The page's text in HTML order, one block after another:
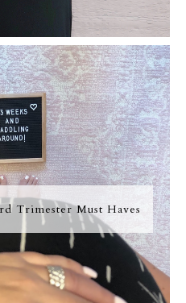
Trimester Must Haves